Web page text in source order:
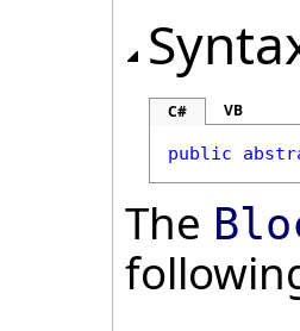
C# VB
public
The